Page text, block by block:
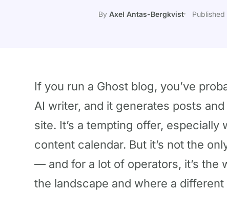
By Axel Antas-Bergkvist
If you run a Ghost blog, you’ve
AI writer, and it generates posts
site. It’s a tempting offer, especially
content calendar. But it’s not the
— and for a lot of operators, it’s the
the landscape and where a